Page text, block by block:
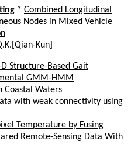
* Combined Longitudinal
Nodes in Mixed Vehicle
Kun]
Structure-Based Gait
GMM-HMM
Coastal Waters
with weak connectivity using
Temperature by Fusing
Remote-Sensing Data With